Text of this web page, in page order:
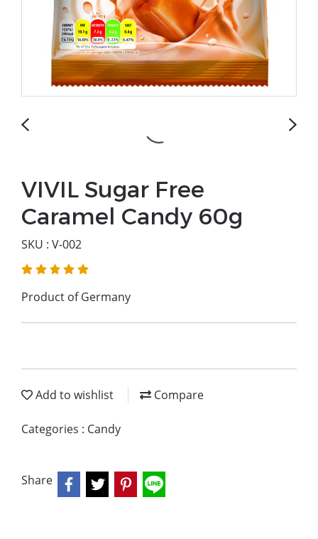
VIVIL Sugar Free
Caramel Candy 60g
SKU : V-002
Product of Germany
Add to wishlist Compare
Categories : Candy
Share